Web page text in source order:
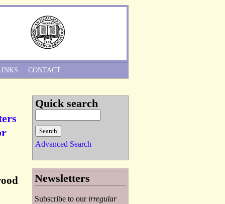
CONTACT
Quick search
Advanced Search
Newsletters
Subscribe to our irregular